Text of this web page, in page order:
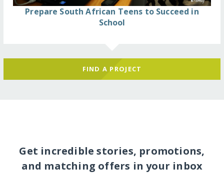
Prepare South African Teens to Succeed in
School
FIND A PROJECT
Get incredible stories, promotions,
and matching offers in your inbox